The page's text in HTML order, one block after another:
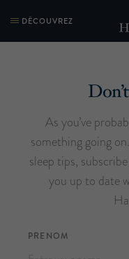
DÉCOUVREZ
As you’ve
something going
sleep tips,
you up to date
PRENOM